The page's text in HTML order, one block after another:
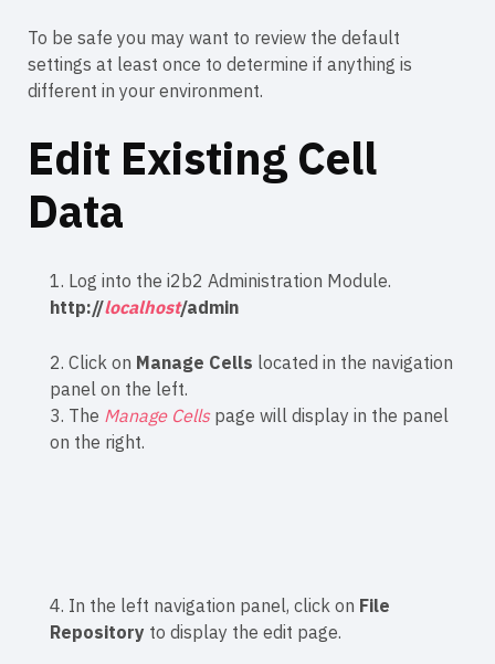
To be safe you may want to review the default
settings at least once to determine if anything is
different in your environment.
Edit Existing Cell
Data
1. Log into the i2b2 Administration Module.
http://localhost/admin
2. Click on Manage Cells located in the navigation
panel on the left.
3. The Manage Cellspage will display in the panel
on the right.
4. In the left navigation panel, click on File
Repository to display the edit page.